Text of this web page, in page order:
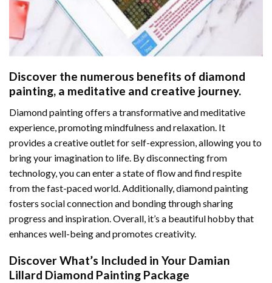
Discover the numerous benefits of diamond
painting, a meditative and creative journey.
Diamond painting offers a transformative and meditative
experience, promoting mindfulness and relaxation. It
provides a creative outlet for self-expression, allowing you to
bring your imagination to life. By disconnecting from
technology, you can enter a state of flow and find respite
from the fast-paced world. Additionally, diamond painting
fosters social connection and bonding through sharing
progress and inspiration. Overall, it’s a beautiful hobby that
enhances well-being and promotes creativity.
Discover What’s Included in Your Damian
Lillard Diamond Painting Package